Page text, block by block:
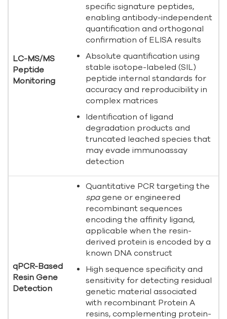
LC-MS/MS
Peptide
Monitoring
specific signature peptides,
enabling antibody-independent
quantification and orthogonal
confirmation of ELISA results
Absolute quantification using
stable isotope-labeled (SIL)
peptide internal standards for
accuracy and reproducibility in
complex matrices
Identification of ligand
degradation products and
truncated leached species that
may evade immunoassay
detection
qPCR-Based
Resin Gene
Detection
Quantitative PCR targeting the
spagene or engineered
recombinant sequences
encoding the affinity ligand,
applicable when the resin-
derived protein is encoded by a
known DNA construct
High sequence specificity and
sensitivity for detecting residual
genetic material associated
with recombinant Protein A
resins, complementing protein-